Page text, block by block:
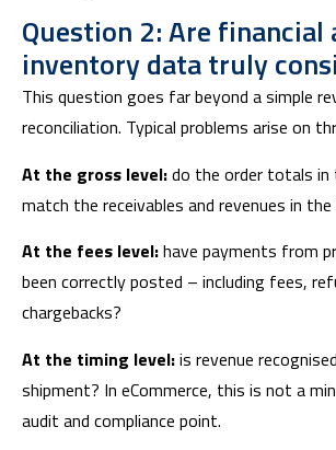
Question 2: Are financial
inventory data truly
This question goes far beyond a simple
reconciliation. Typical problems arise on
At the gross level:do the order totals in
match the receivables and revenues in the
At the fees level:have payments from
been correctly posted – including fees,
chargebacks?
At the timing level:is revenue
shipment? In eCommerce, this is not a
audit and compliance point.